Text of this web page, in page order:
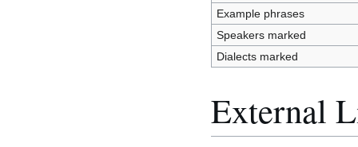
Example phrases
Speakers marked
Dialects marked
External